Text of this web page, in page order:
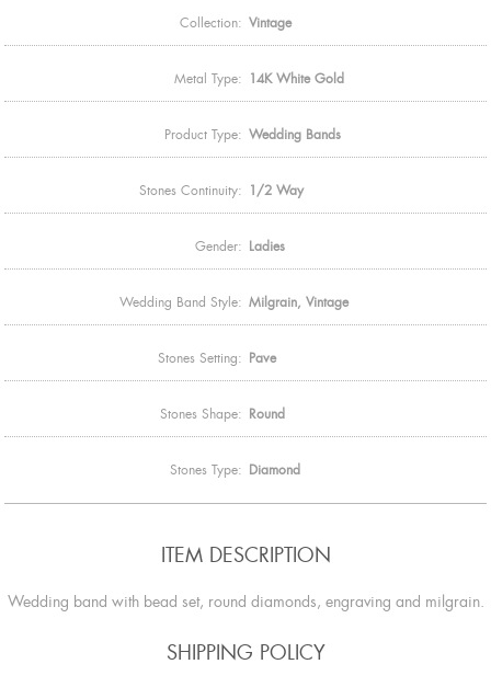
Collection: Vintage
Metal Type: 14K White Gold
Product Type: Wedding Bands
Stones Continuity: 1/2 Way
Gender: Ladies
Wedding Band Style: Milgrain, Vintage
Stones Setting: Pave
Stones Shape: Round
Stones Type: Diamond
ITEM DESCRIPTION
Wedding band with bead set, round diamonds, engraving and milgrain.
SHIPPING POLICY